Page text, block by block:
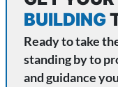
BUILDING
Ready to take
standing by to
and guidance